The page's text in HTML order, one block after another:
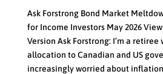
Ask Forstrong Bond Market
for Income Investors May 2026
Version Ask Forstrong: I’m a retiree
allocation to Canadian and US
increasingly worried about